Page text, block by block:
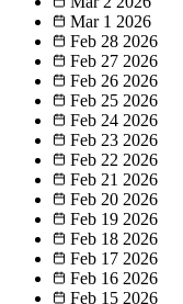
Mar 1 2026
Feb 28 2026
Feb 27 2026
Feb 26 2026
Feb 25 2026
Feb 24 2026
Feb 23 2026
Feb 22 2026
Feb 21 2026
Feb 20 2026
Feb 19 2026
Feb 18 2026
Feb 17 2026
Feb 16 2026
Feb 15 2026